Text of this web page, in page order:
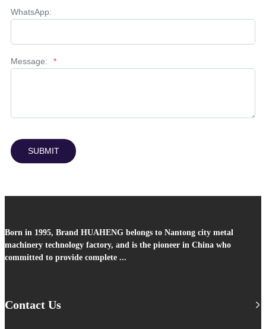
WhatsApp:
Message: *
SUBMIT
Born in 1995, Brand HUAHENG belongs to Nantong city metal
machinery technology factory, and is the pioneer in China who
committed to provide complete ...
Contact Us